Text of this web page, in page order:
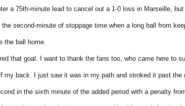
a 75th-minute lead to cancel out a 1-0 loss in Marseille,
second-minute of stoppage time when a long ball from
the ball home.
that goal. I want to thank the fans too, who came here to
my back. I just saw it was in my path and stroked it past the
in the sixth minute of the added period with a penalty